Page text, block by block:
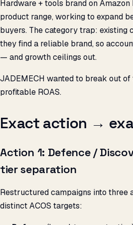
Hardware + tools brand on
product range, working to expand
buyers. The category trap: existing
they find a reliable brand, so
— and growth ceilings out.
JADEMECH wanted to break out
profitable ROAS.
Exact action →
Action 1: Defence /
tier separation
Restructured campaigns into three
distinct ACOS targets: